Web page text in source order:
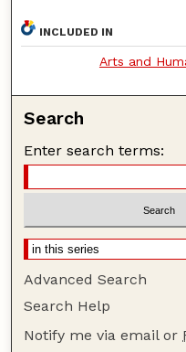
INCLUDED IN
Arts and
Search
Enter search terms:
Advanced Search
Search Help
Notify me via email or